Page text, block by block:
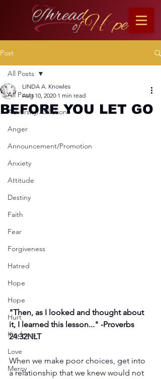
Post
All Posts
Adversity/Affliction
Anger
Announcement/Promotion
Anxiety
Attitude
Destiny
Faith
Fear
Forgiveness
Hatred
Hope
Hope
Hurt
Kindness
Love
Mercy
All Posts
BEFORE YOU LET GO
LINDA A. Knowles
Aug 10, 2020 1 min read
"Then, as I looked and thought about
it, I learned this lesson..." -Proverbs
24:32NLT
When we make poor choices, get into
a relationship that we knew would not